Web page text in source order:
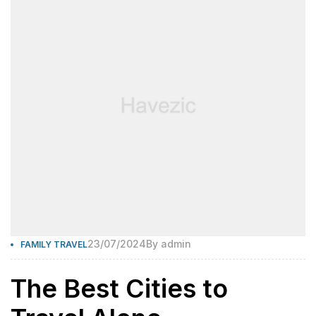
FAMILY TRAVEL23/07/2024By admin
The Best Cities to